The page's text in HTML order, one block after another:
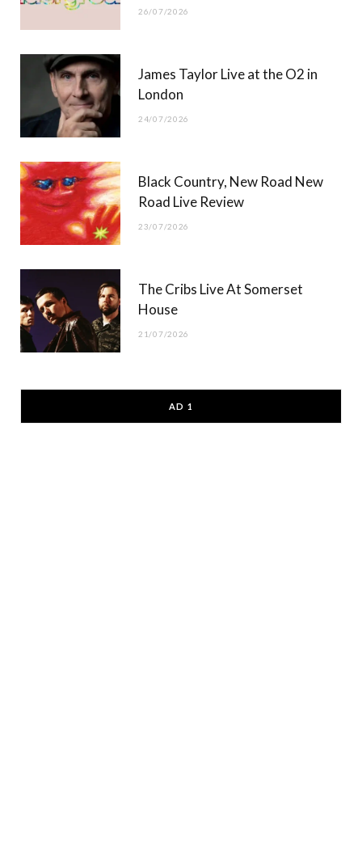
26/07/2026
James Taylor Live at the O2 in
London
24/07/2026
Black Country, New Road New
Road Live Review
23/07/2026
The Cribs Live At Somerset
House
21/07/2026
AD 1